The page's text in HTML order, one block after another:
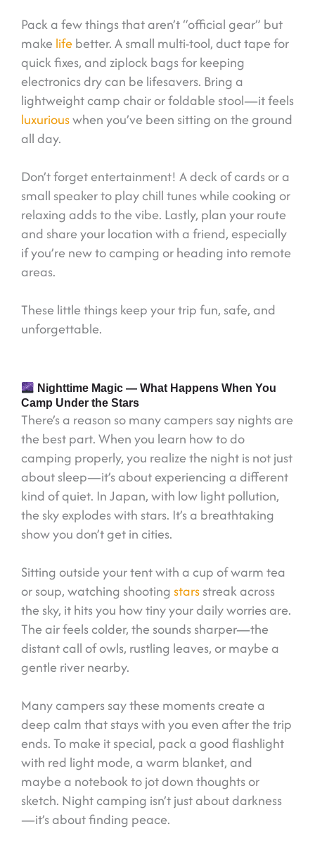
Pack a few things that aren’t “official gear” but
make lifebetter. A small multi-tool, duct tape for
quick fixes, and ziplock bags for keeping
electronics dry can be lifesavers. Bring a
lightweight camp chair or foldable stool—it feels
luxuriouswhen you’ve been sitting on the ground
all day.
Don’t forget entertainment! A deck of cards or a
small speaker to play chill tunes while cooking or
relaxing adds to the vibe. Lastly, plan your route
and share your location with a friend, especially
if you’re new to camping or heading into remote
areas.
These little things keep your trip fun, safe, and
unforgettable.
Nighttime Magic — What Happens When You
Camp Under the Stars
There’s a reason so many campers say nights are
the best part. When you learn how to do
camping properly, you realize the night is not just
about sleep—it’s about experiencing a different
kind of quiet. In Japan, with low light pollution,
the sky explodes with stars. It’s a breathtaking
show you don’t get in cities.
Sitting outside your tent with a cup of warm tea
or soup, watching shooting starsstreak across
the sky, it hits you how tiny your daily worries are.
The air feels colder, the sounds sharper—the
distant call of owls, rustling leaves, or maybe a
gentle river nearby.
Many campers say these moments create a
deep calm that stays with you even after the trip
ends. To make it special, pack a good flashlight
with red light mode, a warm blanket, and
maybe a notebook to jot down thoughts or
sketch. Night camping isn’t just about darkness
—it’s about finding peace.